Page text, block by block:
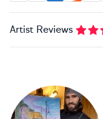
Artist Reviews